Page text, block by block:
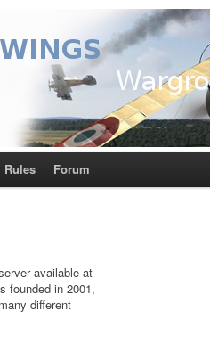
Rules Forum
available at
founded in 2001,
different